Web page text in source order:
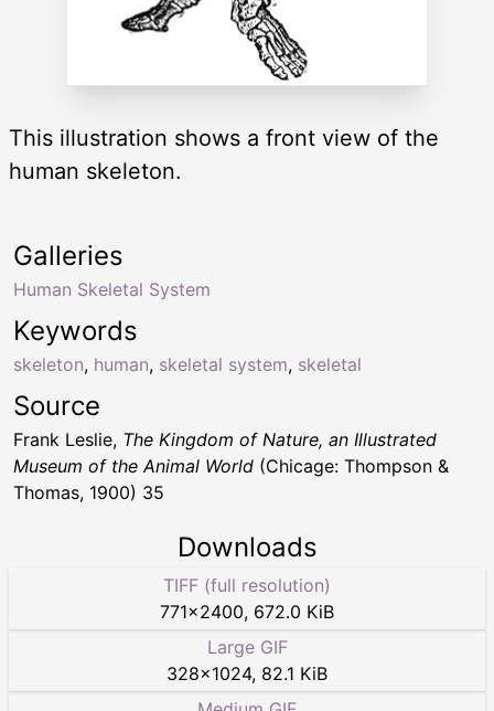
This illustration shows a front view of the
human skeleton.
Keywords
skeleton, human, skeletal system, skeletal
Galleries
Human Skeletal System
Source
Frank Leslie, The Kingdom of Nature, an Illustrated
Museum of the Animal World (Chicage: Thompson &
Thomas, 1900) 35
Downloads
TIFF (full resolution)
771×2400, 672.0 KiB
Large GIF
328×1024, 82.1 KiB